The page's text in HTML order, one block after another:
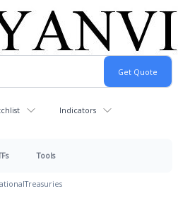
Indicators
Tools
Treasuries